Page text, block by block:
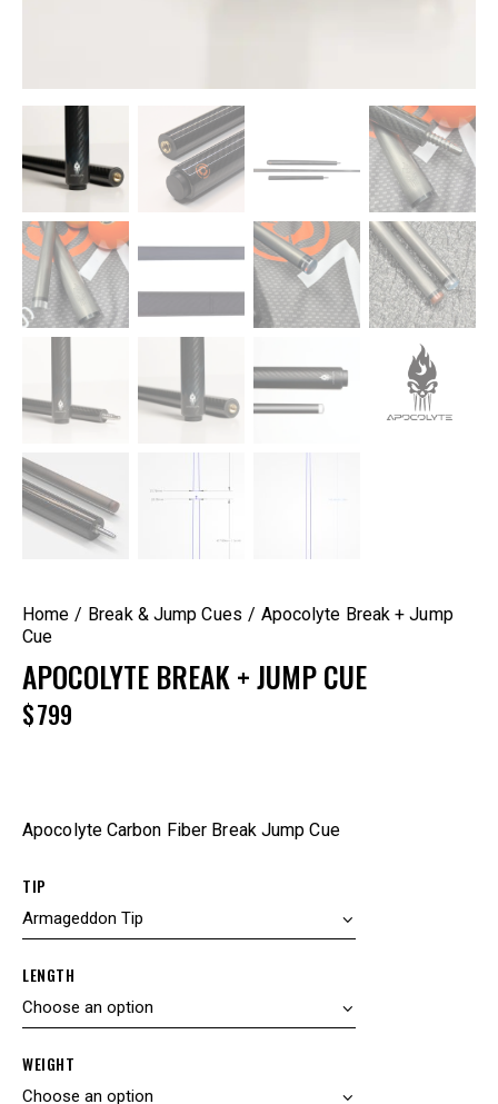
Home Break & Jump Cues
Apocolyte Break + Jump
Cue
APOCOLYTE BREAK + JUMP CUE
$799
Apocolyte Carbon Fiber Break Jump Cue
TIP
LENGTH
WEIGHT